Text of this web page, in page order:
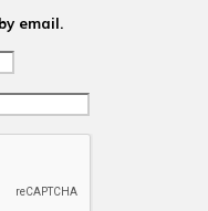
email.